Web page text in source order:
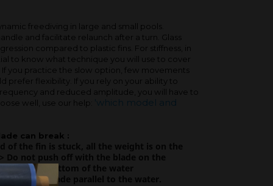
freediving in large and small pools.
and facilitate relaunch after a turn. Glass
compared to plastic fins. For stiffness, in
to know what technique you will use to cover
you practice the slow option, few movements
prefer flexibility. If you rely on your ability to
and reduced amplitude, you will have to
well, use our help: 'which model and
can break :
on the bottom of the water
with the blade parallel to the water.